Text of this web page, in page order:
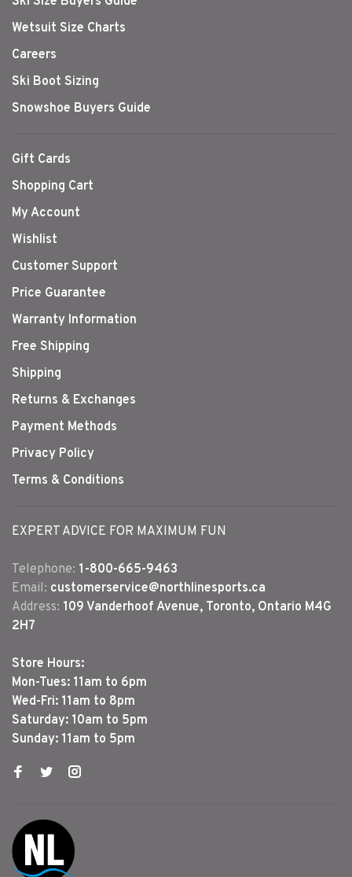
Wetsuit Size Charts
Careers
Ski Boot Sizing
Snowshoe Buyers Guide
Gift Cards
Shopping Cart
My Account
Wishlist
Customer Support
Price Guarantee
Warranty Information
Free Shipping
Shipping
Returns & Exchanges
Payment Methods
Privacy Policy
Terms & Conditions
EXPERT ADVICE FOR MAXIMUM FUN
Telephone: 1-800-665-9463
Email: customerservice@northlinesports.ca
Address: 109 Vanderhoof Avenue, Toronto, Ontario M4G
2H7
Store Hours:
Mon-Tues: 11am to 6pm
Wed-Fri: 11am to 8pm
Saturday: 10am to 5pm
Sunday: 11am to 5pm